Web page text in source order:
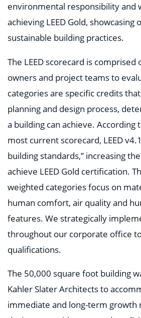
environmental responsibility and
achieving LEED Gold, showcasing
sustainable building practices.
The LEED scorecard is
owners and project teams to
categories are specific credits
planning and design process,
a building can achieve. According
most current scorecard, LEED
building standards,” increasing
achieve LEED Gold certification.
weighted categories focus on
human comfort, air quality and
features. We strategically
throughout our corporate office
qualifications.
The 50,000 square foot building
Kahler Slater Architects to
immediate and long-term growth